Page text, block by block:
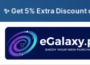
Skip
content
Get 5% Extra Discount